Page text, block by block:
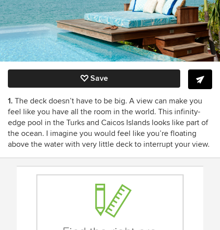
Save
1. The deck doesn’t have to be big. A view can make you
feel like you have all the room in the world. This infinity-
edge pool in the Turks and Caicos Islands looks like part of
the ocean. I imagine you would feel like you’re floating
above the water with very little deck to interrupt your view.